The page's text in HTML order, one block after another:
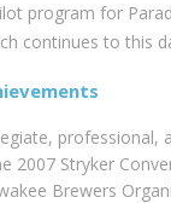
program for
continues to this
professional,
2007 Stryker
Brewers